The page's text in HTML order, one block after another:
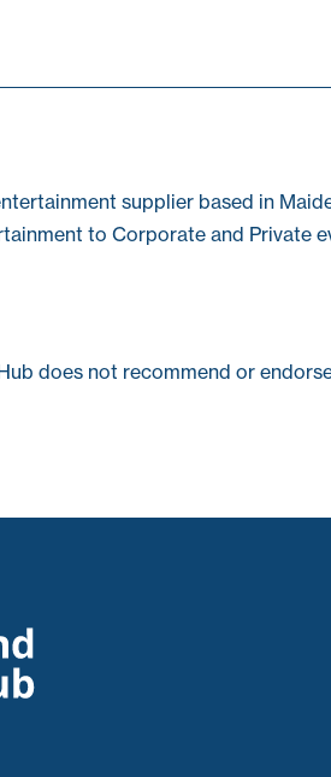
supplier based in
to Corporate and Private
does not recommend or